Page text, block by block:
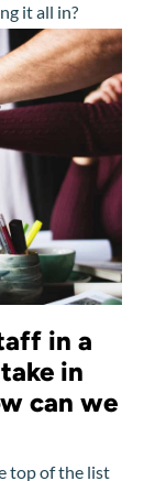
it all in?
in a
in
can we
top of the list